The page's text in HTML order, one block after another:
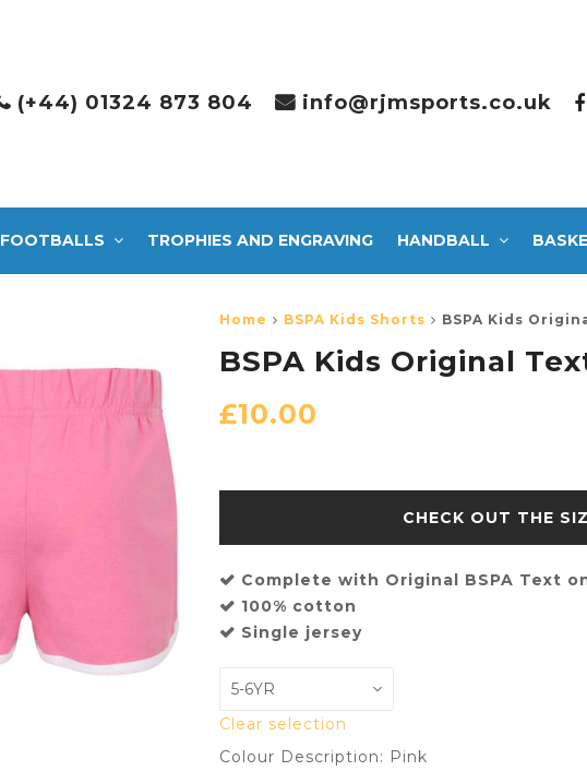
(+44) 01324 873 804 info@rjmsports.co.uk
FOOTBALLS TROPHIES AND ENGRAVING HANDBALL
Home BSPA Kids Shorts BSPA Kids
BSPA Kids Original
£10.00
Complete with Original BSPA Text
100% cotton
Single jersey
Clear selection
Colour Description: Pink